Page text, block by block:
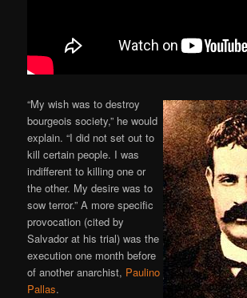
“My wish was to destroy
bourgeois society,” he would
explain. “I did not set out to
kill certain people. I was
indifferent to killing one or
the other. My desire was to
sow terror.” A more specific
provocation (cited by
Salvador at his trial) was the
execution one month before
of another anarchist, Paulino
Pallas.